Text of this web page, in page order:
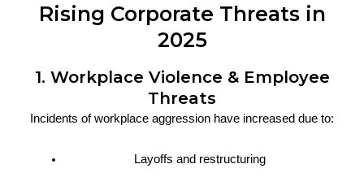
Rising Corporate Threats in
2025
1. Workplace Violence & Employee
Threats
Incidents of workplace aggression have increased due to:
Layoffs and restructuring